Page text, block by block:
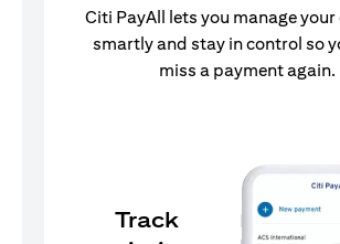
Citi PayAll lets you manage
smartly and stay in control so
miss a payment again.
Track